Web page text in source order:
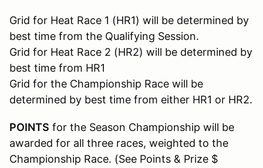
Grid for Heat Race 1 (HR1) will be determined by
best time from the Qualifying Session.
Grid for Heat Race 2 (HR2) will be determined by
best time from HR1
Grid for the Championship Race will be
determined by best time from either HR1 or HR2.
POINTS for the Season Championship will be
awarded for all three races, weighted to the
Championship Race. (See Points & Prize $